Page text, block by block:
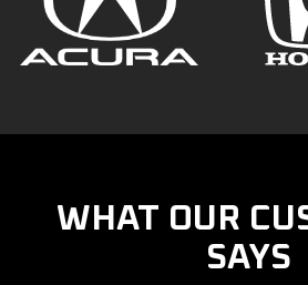
WHAT OUR
SAYS